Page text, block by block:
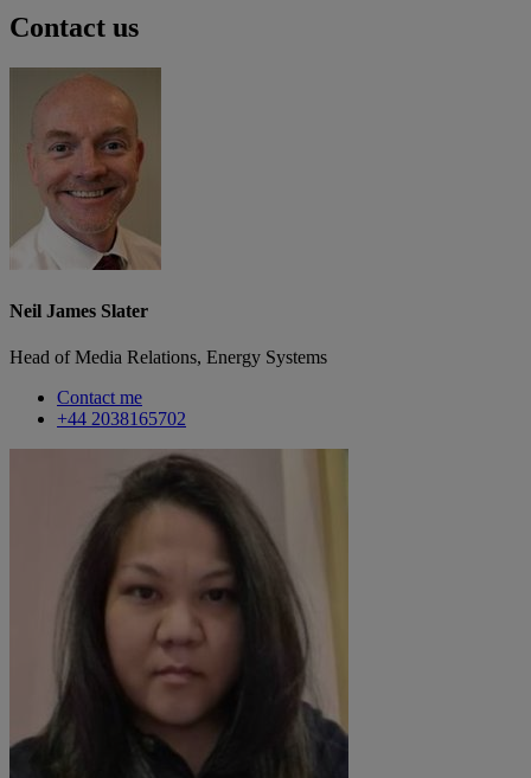
Contact us
Neil James Slater
Head of Media Relations, Energy Systems
Contact me
+44 2038165702